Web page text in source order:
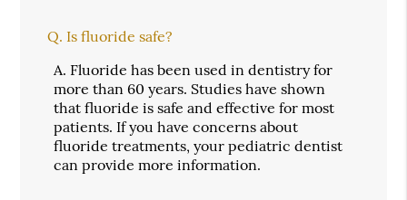
Q. Is fluoride safe?
A. Fluoride has been used in dentistry for
more than 60 years. Studies have shown
that fluoride is safe and effective for most
patients. If you have concerns about
fluoride treatments, your pediatric dentist
can provide more information.